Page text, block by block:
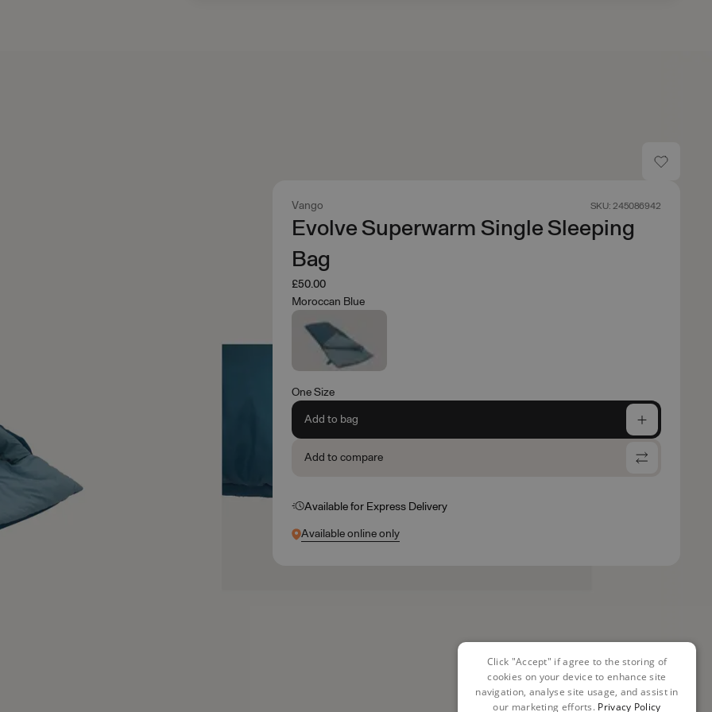
Vango SKU: 245086942
Evolve Superwarm Single Sleeping
Bag
£50.00
Moroccan Blue
One Size
Add to bag
Add to compare
Available for Express Delivery
Available online only
Click "Accept" if agree to the storing of
cookies on your device to enhance site
navigation, analyse site usage, and assist in
our marketing efforts. Privacy Policy